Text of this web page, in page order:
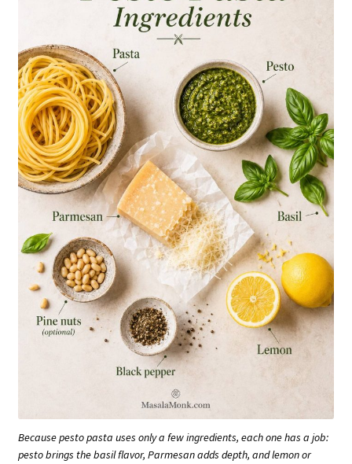
Because pesto pasta uses only a few ingredients, each one has a job:
pesto brings the basil flavor, Parmesan adds depth, and lemon or